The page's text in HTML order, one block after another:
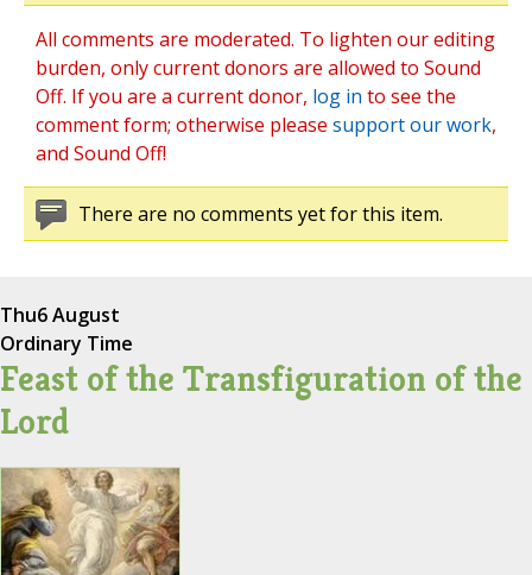
All comments are moderated. To lighten our editing
burden, only current donors are allowed to Sound
Off. If you are a current donor, log in to see the
comment form; otherwise please support our work,
and Sound Off!
There are no comments yet for this item.
Thu6 August
Ordinary Time
Feast of the Transfiguration of the
Lord